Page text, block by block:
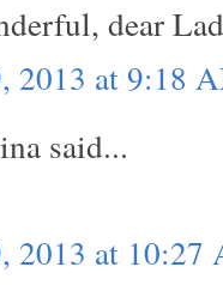
dear
2013 at 9:18
said...
2013 at 10:27